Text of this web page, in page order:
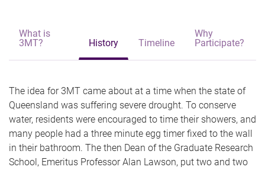
What is
3MT?
History Timeline
Why
Participate?
The idea for 3MT came about at a time when the state of
Queensland was suffering severe drought. To conserve
water, residents were encouraged to time their showers, and
many people had a three minute egg timer fixed to the wall
in their bathroom. The then Dean of the Graduate Research
School, Emeritus Professor Alan Lawson, put two and two